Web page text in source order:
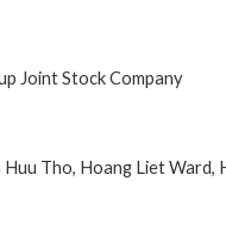
Joint Stock Company
Tho, Hoang Liet Ward,